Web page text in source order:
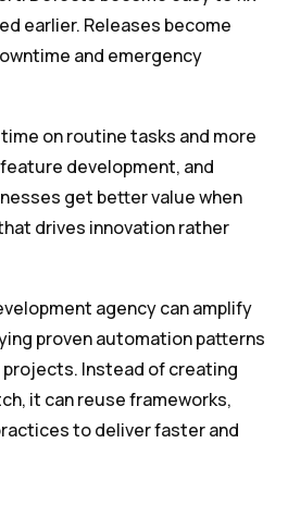
earlier. Releases become
and emergency
on routine tasks and more
development, and
get better value when
drives innovation rather
agency can amplify
proven automation patterns
Instead of creating
it can reuse frameworks,
to deliver faster and